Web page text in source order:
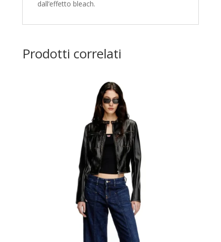
dall’effetto bleach.
Prodotti correlati